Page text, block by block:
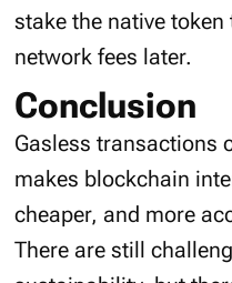
stake the native
network fees later.
Conclusion
Gasless transactions
makes blockchain
cheaper, and more
There are still